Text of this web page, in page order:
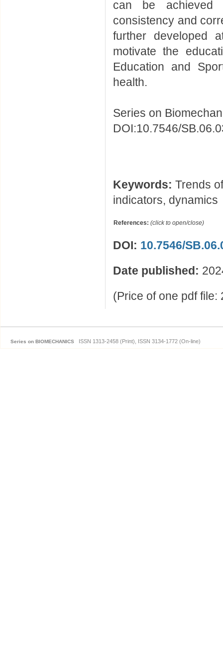
can be achieved
consistency and
further developed
motivate the
Education and
health.
Series on
DOI:10.7546/
Keywords: Trends
indicators, dynamics
References: (click to open/close)
DOI: 10.7546/
Date published:
(Price of one pdf file:
Series on BIOMECHANICS ISSN 1313-2458 (Print), ISSN 3134-1772 (On-line)